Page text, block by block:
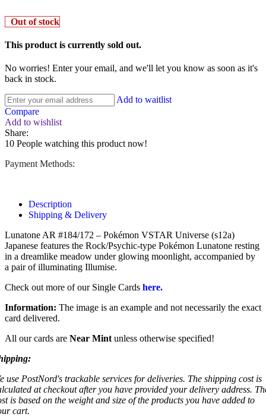
Out of stock
This product is currently sold out.
No worries! Enter your email, and we'll let you know as soon as it's
back in stock.
Add to waitlist
Compare
Add to wishlist
Share:
10 People watching this product now!
Payment Methods:
Description
Shipping & Delivery
Lunatone AR #184/172 – Pokémon VSTAR Universe (s12a)
Japanese features the Rock/Psychic-type Pokémon Lunatone resting
in a dreamlike meadow under glowing moonlight, accompanied by
a pair of illuminating Illumise.
Check out more of our Single Cards here.
Information: The image is an example and not necessarily the exact
card delivered.
All our cards are Near Mint unless otherwise specified!
use PostNord's trackable services for deliveries. The shipping cost is
at checkout after you have provided your delivery address.
is based on the weight and size of the products you have added to
cart.